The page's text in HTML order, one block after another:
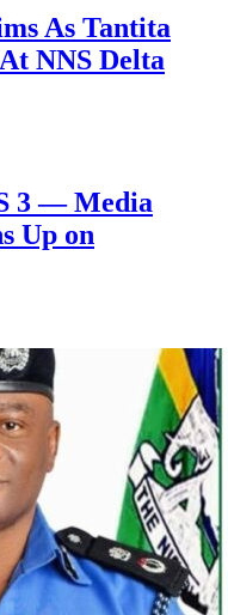
As Tantita
NNS Delta
3 — Media
Up on